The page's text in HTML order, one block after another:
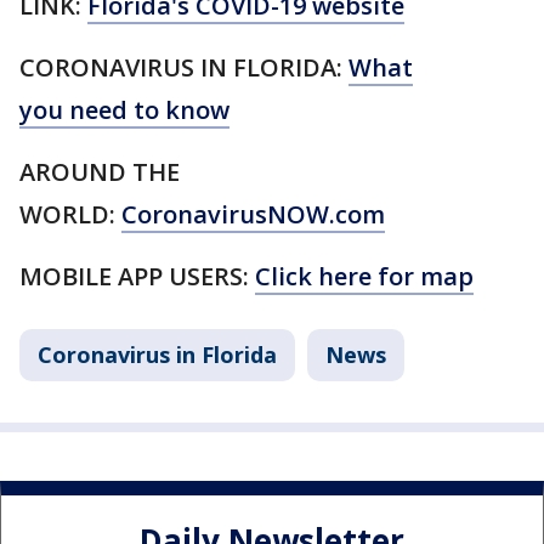
CORONAVIRUS IN FLORIDA: What
you need to know
AROUND THE
WORLD: CoronavirusNOW.com
MOBILE APP USERS: Click here for map
Coronavirus in Florida News